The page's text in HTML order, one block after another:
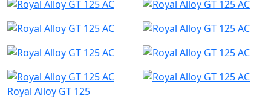
Royal Alloy GT 125